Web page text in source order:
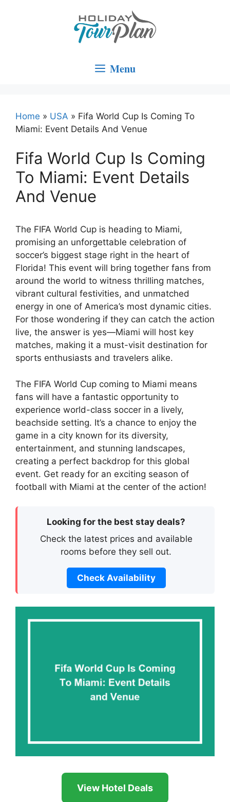
Menu
Home » USA » Fifa World Cup Is Coming To
Miami: Event Details And Venue
Fifa World Cup Is Coming
To Miami: Event Details
And Venue
The FIFA World Cup is heading to Miami,
promising an unforgettable celebration of
soccer’s biggest stage right in the heart of
Florida! This event will bring together fans from
around the world to witness thrilling matches,
vibrant cultural festivities, and unmatched
energy in one of America’s most dynamic cities.
For those wondering if they can catch the action
live, the answer is yes—Miami will host key
matches, making it a must-visit destination for
sports enthusiasts and travelers alike.
The FIFA World Cup coming to Miami means
fans will have a fantastic opportunity to
experience world-class soccer in a lively,
beachside setting. It’s a chance to enjoy the
game in a city known for its diversity,
entertainment, and stunning landscapes,
creating a perfect backdrop for this global
event. Get ready for an exciting season of
football with Miami at the center of the action!
Looking for the best stay deals?
Check the latest prices and available
rooms before they sell out.
Check Availability
View Hotel Deals